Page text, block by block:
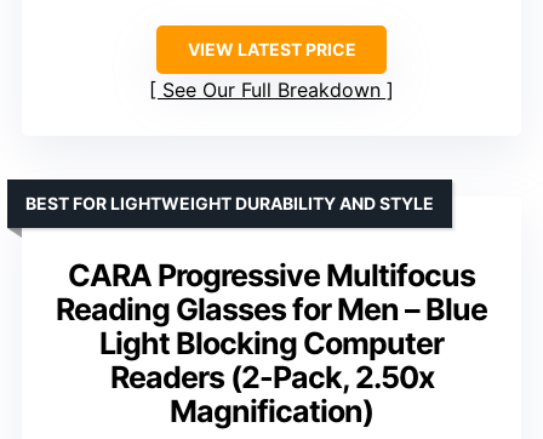
VIEW LATEST PRICE
See Our Full Breakdown
CARA Progressive Multifocus
Reading Glasses for Men – Blue
Light Blocking Computer
Readers (2-Pack, 2.50x
Magnification)
BEST FOR LIGHTWEIGHT DURABILITY AND STYLE